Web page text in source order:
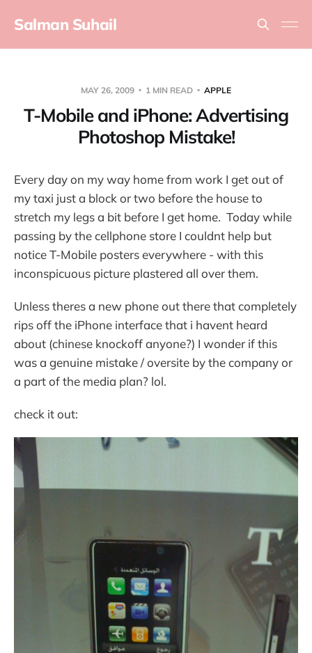
Salman Suhail
MAY 26, 2009 1 MIN READ APPLE
T-Mobile and iPhone: Advertising
Photoshop Mistake!
Every day on my way home from work I get out of
my taxi just a block or two before the house to
stretch my legs a bit before I get home. Today while
passing by the cellphone store I couldnt help but
notice T-Mobile posters everywhere - with this
inconspicuous picture plastered all over them.
Unless theres a new phone out there that completely
rips off the iPhone interface that i havent heard
about (chinese knockoff anyone?) I wonder if this
was a genuine mistake / oversite by the company or
a part of the media plan? lol.
check it out: